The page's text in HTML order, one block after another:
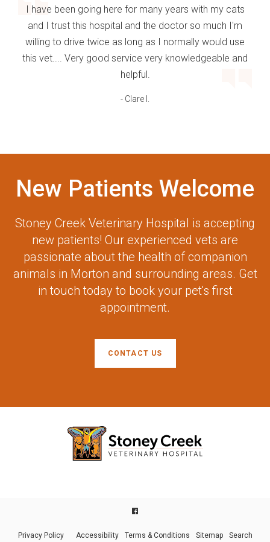
I have been going here for many years with my cats
and I trust this hospital and the doctor so much I'm
willing to drive twice as long as I normally would use
this vet.... Very good service very knowledgeable and
helpful.
- Clare I.
New Patients Welcome
Stoney Creek Veterinary Hospital is accepting
new patients! Our experienced vets are
passionate about the health of companion
animals in Morton and surrounding areas. Get
in touch today to book your pet's first
appointment.
CONTACT US
Privacy Policy Accessibility Terms & Conditions Sitemap
Search